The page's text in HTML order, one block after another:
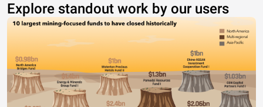
Explore standout work by our users